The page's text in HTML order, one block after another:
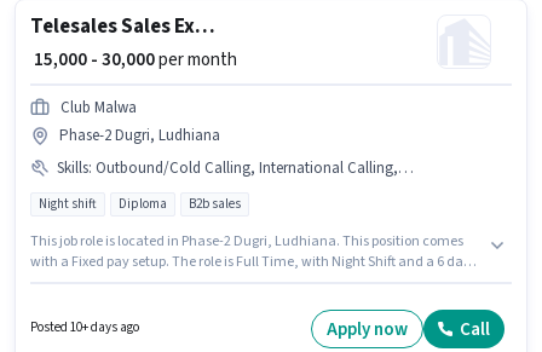
Telesales Sales Executive
₹ 15,000 - 30,000per month
Club Malwa
Phase-2 Dugri, Ludhiana
Skills: Outbound/Cold Calling, International Calling, Domestic Calling
Night shift Diploma B2b sales
This job role is located in Phase-2 Dugri, Ludhiana. This position comes
with a Fixed pay setup. The role is Full Time, with Night Shift and a 6 days
earning will be ₹30000. To qualify for this job role, the candidate must have
skills such as Domestic Calling, International Calling, Outbound/Cold
Posted 10+ days ago Apply now Call